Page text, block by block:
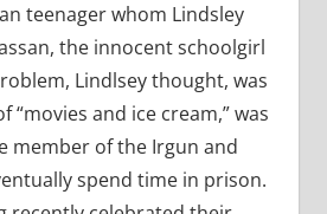
teenager whom Lindsley
the innocent schoolgirl
Lindlsey thought, was
“movies and ice cream,” was
member of the Irgun and
spend time in prison.